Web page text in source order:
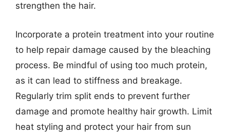
strengthen the hair.
Incorporate a protein treatment into your routine
to help repair damage caused by the bleaching
process. Be mindful of using too much protein,
as it can lead to stiffness and breakage.
Regularly trim split ends to prevent further
damage and promote healthy hair growth. Limit
heat styling and protect your hair from sun